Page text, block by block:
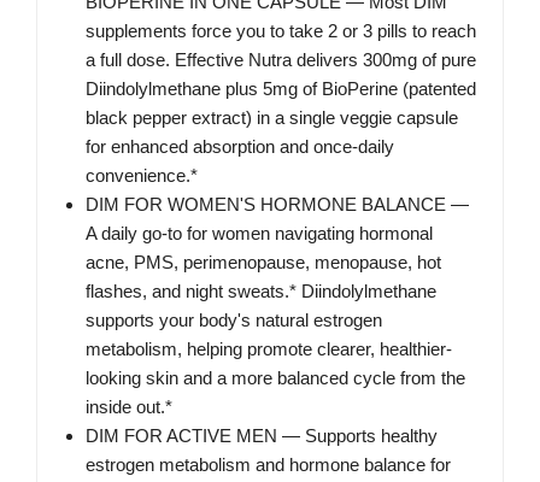
supplements force you to take 2 or 3 pills to reach
a full dose. Effective Nutra delivers 300mg of pure
Diindolylmethane plus 5mg of BioPerine (patented
black pepper extract) in a single veggie capsule
for enhanced absorption and once-daily
convenience.*
DIM FOR WOMEN'S HORMONE BALANCE —
A daily go-to for women navigating hormonal
acne, PMS, perimenopause, menopause, hot
flashes, and night sweats.* Diindolylmethane
supports your body's natural estrogen
metabolism, helping promote clearer, healthier-
looking skin and a more balanced cycle from the
inside out.*
DIM FOR ACTIVE MEN — Supports healthy
estrogen metabolism and hormone balance for